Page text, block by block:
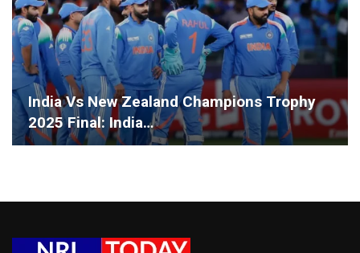
India Vs New Zealand Champions Trophy
2025 Final: India…